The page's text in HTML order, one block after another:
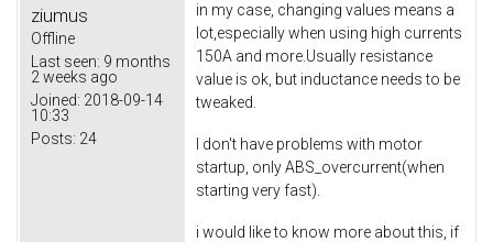
ziumus
Offline
Last seen: 9 months
2 weeks ago
Joined: 2018-09-14
10:33
Posts: 24
in my case, changing values means a
lot,especially when using high currents
150A and more.Usually resistance
value is ok, but inductance needs to be
tweaked.
I don't have problems with motor
startup, only ABS_overcurrent(when
starting very fast).
i would like to know more about this, if